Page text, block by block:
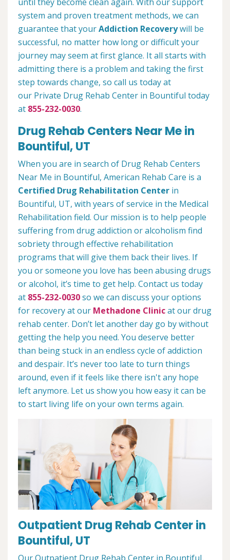
system and proven treatment methods, we can
guarantee that yourAddiction Recoverywill be
successful, no matter how long or difficult your
journey may seem at first glance. It all starts with
admitting there is a problem and taking the first
step towards change, so call us today at
our Private Drug Rehab Center in Bountiful today
at 855-232-0030.
Drug Rehab Centers Near Me in
Bountiful, UT
When you are in search of Drug Rehab Centers
Near Me in Bountiful, American Rehab Care is a
Certified Drug Rehabilitation Center in
Bountiful, UT, with years of service in the Medical
Rehabilitation field. Our mission is to help people
suffering from drug addiction or alcoholism find
sobriety through effective rehabilitation
programs that will give them back their lives. If
you or someone you love has been abusing drugs
or alcohol, it’s time to get help. Contact us today
at 855-232-0030so we can discuss your options
for recovery at our Methadone Clinicat our drug
rehab center. Don’t let another day go by without
getting the help you need. You deserve better
than being stuck in an endless cycle of addiction
and despair. It’s never too late to turn things
around, even if it feels like there isn't any hope
left anymore. Let us show you how easy it can be
to start living life on your own terms again.
Outpatient Drug Rehab Center in
Bountiful, UT